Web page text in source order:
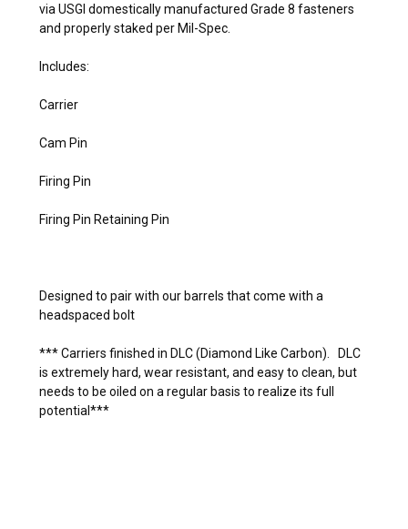
via USGI domestically manufactured Grade 8 fasteners
and properly staked per Mil-Spec.
Includes:
Carrier
Cam Pin
Firing Pin
Firing Pin Retaining Pin
Designed to pair with our barrels that come with a
headspaced bolt
*** Carriers finished in DLC (Diamond Like Carbon). DLC
is extremely hard, wear resistant, and easy to clean, but
needs to be oiled on a regular basis to realize its full
potential***